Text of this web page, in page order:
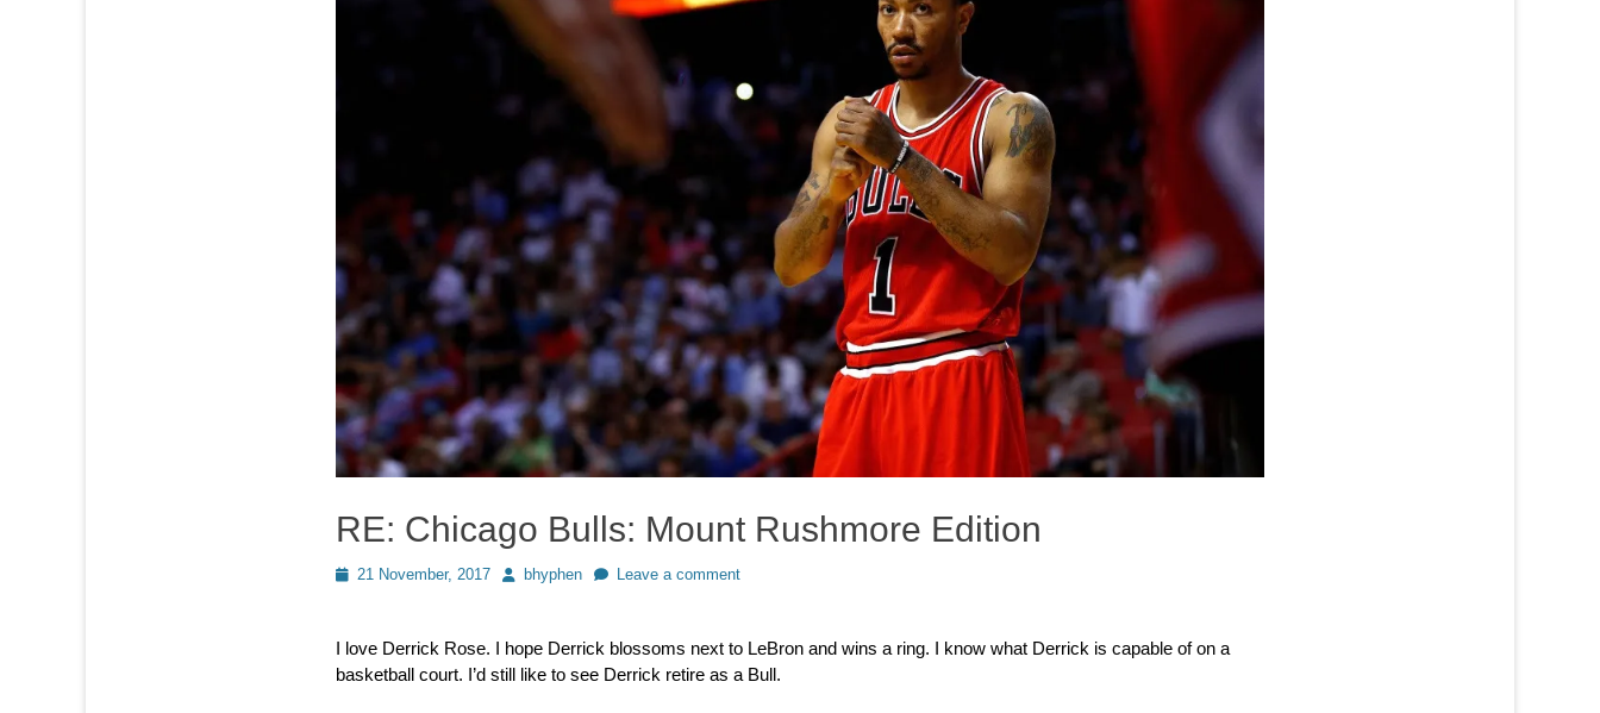
RE: Chicago Bulls: Mount Rushmore Edition
Posted21 November, 2017 Authorbhyphen Leave a comment
I love Derrick Rose. I hope Derrick blossoms next to LeBron and wins a ring. I know what Derrick is capable of on a
basketball court. I’d still like to see Derrick retire as a Bull.